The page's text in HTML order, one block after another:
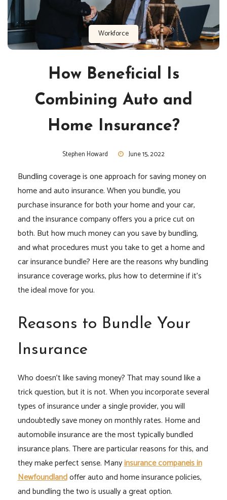
Workforce
How Beneficial Is
Combining Auto and
Home Insurance?
Stephen Howard June 15, 2022
Bundling coverage is one approach for saving money on
home and auto insurance. When you bundle, you
purchase insurance for both your home and your car,
and the insurance company offers you a price cut on
both. But how much money can you save by bundling,
and what procedures must you take to get a home and
car insurance bundle? Here are the reasons why bundling
insurance coverage works, plus how to determine if it’s
the ideal move for you.
Reasons to Bundle Your
Insurance
Who doesn’t like saving money? That may sound like a
trick question, but it is not. When you incorporate several
types of insurance under a single provider, you will
undoubtedly save money on monthly rates. Home and
automobile insurance are the most typically bundled
insurance plans. There are particular reasons for this, and
they make perfect sense. Manyinsurance companeis in
Newfoundlandoffer auto and home insurance policies,
and bundling the two is usually a great option.